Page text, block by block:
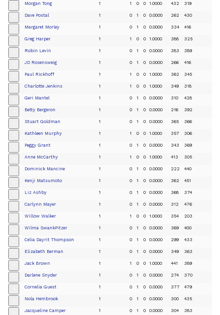
Morgan Tong 1 1 0 0 1.0000 432 319
Dave Postal 1 0 1 0 0.0000 262 430
Margaret Morley 1 0 1 0 0.0000 334 416
Greg Harper 1 1 0 0 1.0000 388 325
Robin Levin 1 0 1 0 0.0000 383 389
JD Rosensweig 1 0 1 0 0.0000 266 416
Paul Rickhoff 1 1 0 0 1.0000 362 345
Charlotte Jenkins 1 1 0 0 1.0000 349 318
Geri Mantel 1 0 1 0 0.0000 310 428
Betty Bergeron 1 0 1 0 0.0000 216 392
Stuart Goldman 1 0 1 0 0.0000 365 366
Kathleen Murphy 1 1 0 0 1.0000 357 306
Peggy Grant 1 0 1 0 0.0000 343 369
Anne McCarthy 1 1 0 0 1.0000 413 305
Dominick Mancine 1 0 1 0 0.0000 222 440
Kenji Matsumoto 1 0 1 0 0.0000 362 451
Liz Ashby 1 0 1 0 0.0000 368 374
Carlynn Mayer 1 0 1 0 0.0000 312 476
Willow Walker 1 1 0 0 1.0000 354 203
Wilma SwankPitzer 1 0 1 0 0.0000 369 400
Celia Dayrit Thompson 1 0 1 0 0.0000 299 433
Elizabeth Berman 1 0 1 0 0.0000 349 363
Jack Brown 1 1 0 0 1.0000 441 389
Darlene Snyder 1 0 1 0 0.0000 274 370
Cornelia Guest 1 0 1 0 0.0000 377 479
Nola Hembrook 1 0 1 0 0.0000 300 435
Jacqueline Camper 1 0 1 0 0.0000 304 383